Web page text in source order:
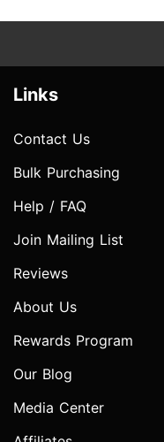
Links
Contact Us
Bulk Purchasing
Help / FAQ
Join Mailing List
Reviews
About Us
Rewards Program
Our Blog
Media Center